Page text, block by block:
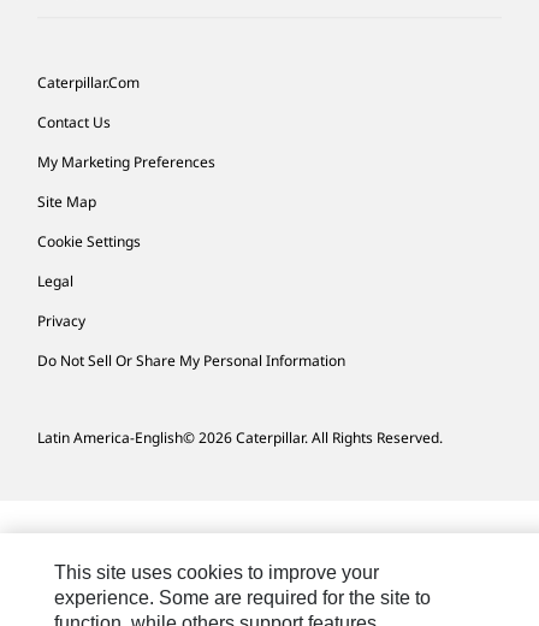
Caterpillar.com
Contact Us
My Marketing Preferences
Site Map
Cookie Settings
Legal
Privacy
Do Not Sell Or Share My Personal Information
Latin America-English© 2026 Caterpillar. All Rights Reserved.
This site uses cookies to improve your
experience. Some are required for the site to